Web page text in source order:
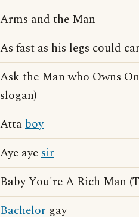
Arms and the Man
As fast as his legs could
Ask the Man who Owns
slogan)
Attaboy
Aye ayesir
Baby You're A Rich Man
Bachelor gay